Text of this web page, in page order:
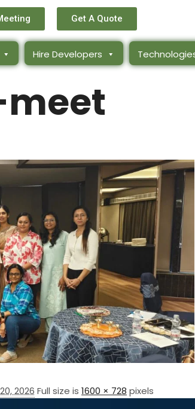
Get A Quote
Hire Developers
2026 Full size is 1600 × 728 pixels